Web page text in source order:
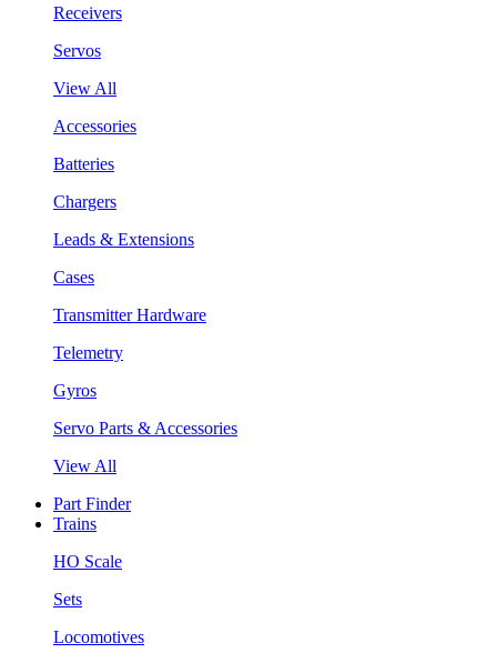
Receivers
Servos
View All
Accessories
Batteries
Chargers
Leads & Extensions
Cases
Transmitter Hardware
Telemetry
Gyros
Servo Parts & Accessories
View All
Part Finder
Trains
HO Scale
Sets
Locomotives